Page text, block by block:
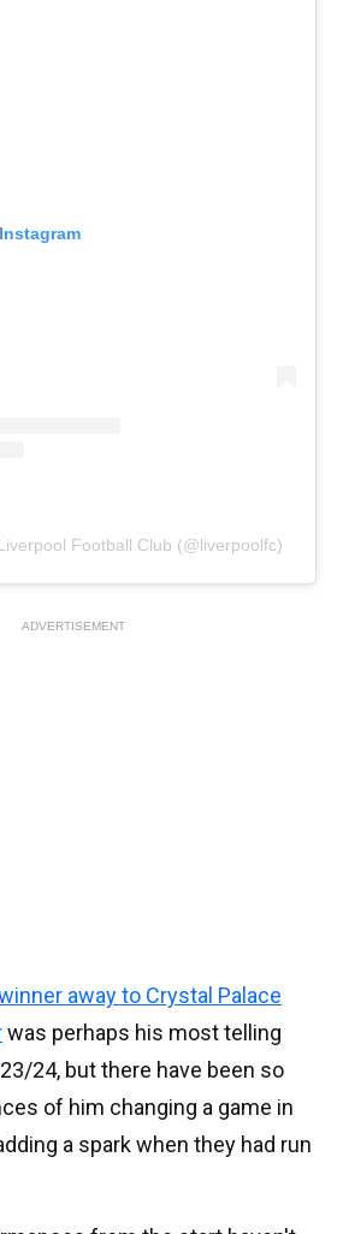
Football Club (@liverpoolfc)
ADVERTISEMENT
away to Crystal Palace
was perhaps his most telling
24, but there have been so
of him changing a game in
a spark when they had run